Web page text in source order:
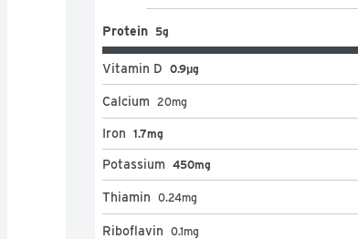
Protein 5g
Vitamin D 0.9μg
Calcium 20mg
Iron 1.7mg
Potassium 450mg
Thiamin 0.24mg
Riboflavin 0.1mg